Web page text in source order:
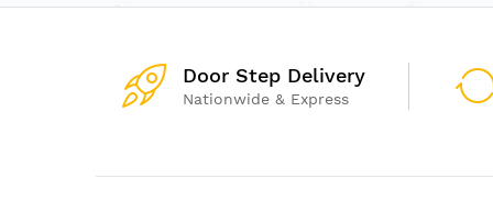
Door Step Delivery
Nationwide & Express